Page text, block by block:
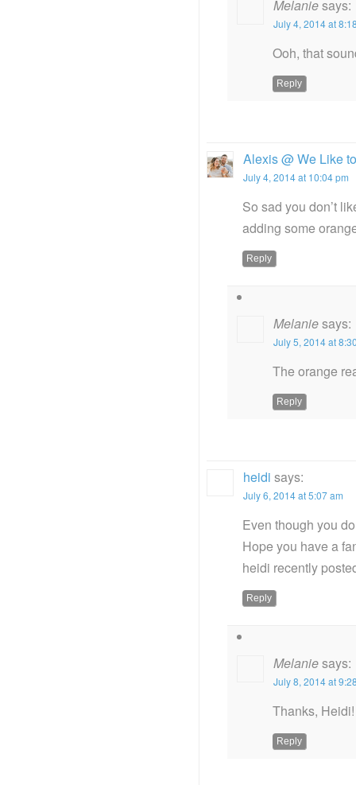
Melaniesays:
July 4, 2014 at
Ooh, that
Reply
Alexis @ We Like
July 4, 2014 at 10:04 pm
So sad you don’t
adding some
Reply
Melaniesays:
July 5, 2014 at
The orange
Reply
heidi says:
July 6, 2014 at 5:07 am
Even though you
Hope you have a
heidi recently
Reply
Melaniesays:
July 8, 2014 at
Thanks,
Reply